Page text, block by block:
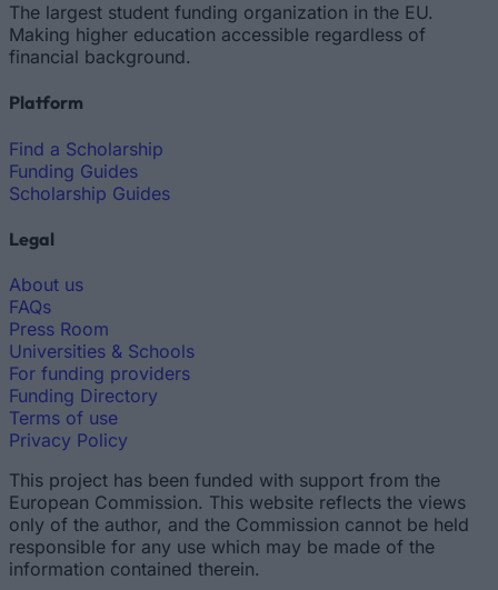
The largest student funding organization in the EU.
Making higher education accessible regardless of
financial background.
Platform
Find a Scholarship
Funding Guides
Scholarship Guides
Legal
About us
FAQs
Press Room
Universities & Schools
For funding providers
Funding Directory
Terms of use
Privacy Policy
This project has been funded with support from the
European Commission. This website reflects the views
only of the author, and the Commission cannot be held
responsible for any use which may be made of the
information contained therein.